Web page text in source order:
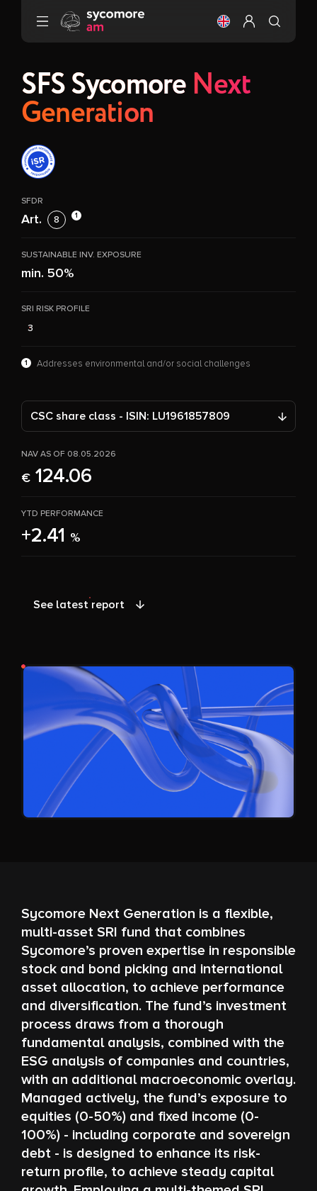
Go to content
Change the
Configure
SFS Sycomore Next
Generation
SFDR
Art. 8 1
SUSTAINABLE INV. EXPOSURE
min. 50%
SRI RISK PROFILE
3
1 Addresses environmental and/or social challenges
CSC share class - ISIN: LU1961857809
NAV AS OF 08.05.2026
€ 124.06
YTD PERFORMANCE
+2.41 %
See latest report
Sycomore Next Generation is a flexible,
multi-asset SRI fund that combines
Sycomore’s proven expertise in responsible
stock and bond picking and international
asset allocation, to achieve performance
and diversification. The fund’s investment
process draws from a thorough
fundamental analysis, combined with the
ESG analysis of companies and countries,
with an additional macroeconomic overlay.
Managed actively, the fund’s exposure to
equities (0-50%) and fixed income (0-
100%) - including corporate and sovereign
debt - is designed to enhance its risk-
return profile, to achieve steady capital